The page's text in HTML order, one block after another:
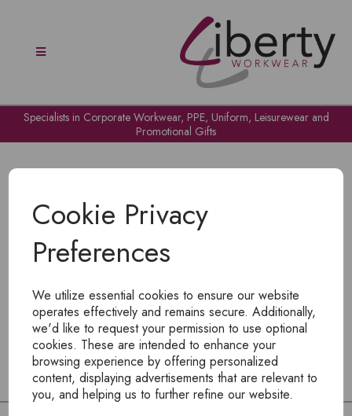
Cookie Privacy
Preferences
We utilize essential cookies to ensure our website
operates effectively and remains secure. Additionally,
we'd like to request your permission to use optional
cookies. These are intended to enhance your
browsing experience by offering personalized
content, displaying advertisements that are relevant to
you, and helping us to further refine our website.
Specialists in Corporate Workwear, PPE, Uniform, Leisurewear and
Promotional Gifts
To view products, you mustlogin